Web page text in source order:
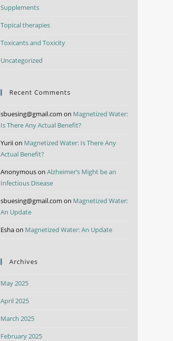
Supplements
Topical therapies
Toxicants and Toxicity
Uncategorized
Recent Comments
sbuesing@gmail.com on Magnetized Water:
Is There Any Actual Benefit?
Yuriion Magnetized Water: Is There Any
Actual Benefit?
Anonymouson Alzheimer’s Might be an
Infectious Disease
sbuesing@gmail.com on Magnetized Water:
An Update
Eshaon Magnetized Water: An Update
Archives
May 2025
April 2025
March 2025
February 2025